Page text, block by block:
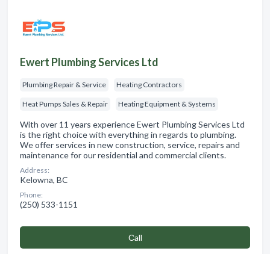
Ewert Plumbing Services Ltd
Plumbing Repair & Service Heating Contractors
Heat Pumps Sales & Repair Heating Equipment & Systems
With over 11 years experience Ewert Plumbing Services Ltd
is the right choice with everything in regards to plumbing.
We offer services in new construction, service, repairs and
maintenance for our residential and commercial clients.
Address:
Kelowna, BC
Phone:
(250) 533-1151
Сall